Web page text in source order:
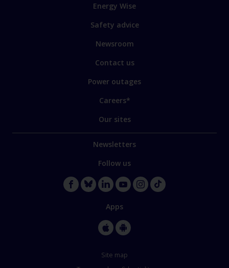
Energy Wise
Safety advice
Newsroom
Contact us
Power outages
Careers*
Our sites
Newsletters
Follow us
Apps
Site map